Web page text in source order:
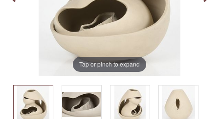
Tap or pinch to expand